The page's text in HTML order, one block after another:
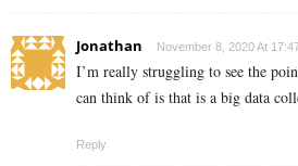
Jonathan November 8, 2020 At
I’m really struggling to see the
can think of is that is a big data
Reply